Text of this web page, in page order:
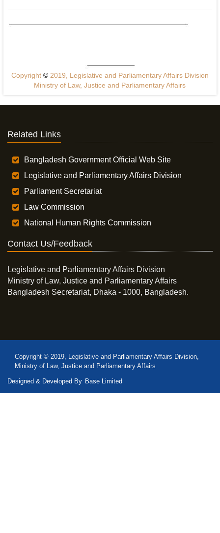
Copyright ©2019, Legislative and Parliamentary Affairs Division
Ministry of Law, Justice and Parliamentary Affairs
Related Links
Bangladesh Government Official Web Site
Legislative and Parliamentary Affairs Division
Parliament Secretariat
Law Commission
National Human Rights Commission
Contact Us/Feedback
Legislative and Parliamentary Affairs Division
Ministry of Law, Justice and Parliamentary Affairs
Bangladesh Secretariat, Dhaka - 1000, Bangladesh.
Copyright © 2019, Legislative and Parliamentary Affairs Division,
Ministry of Law, Justice and Parliamentary Affairs
Designed & Developed By Base Limited